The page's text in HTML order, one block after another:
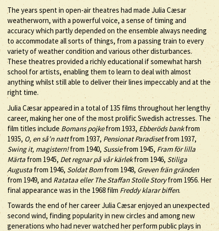
The years spent in open-air theatres had made Julia Cæsar
weatherworn, with a powerful voice, a sense of timing and
accuracy which partly depended on the ensemble always needing
to accommodate all sorts of things, from a passing train to every
variety of weather condition and various other disturbances.
These theatres provided a richly educational if somewhat harsh
school for artists, enabling them to learn to deal with almost
anything whilst still able to deliver their lines impeccably and at the
right time.
Julia Cæsar appeared in a total of 135 films throughout her lengthy
career, making her one of the most prolific Swedish actresses. The
film titles include Bomans pojkefrom 1933, Ebberöds bankfrom
1935, O, en så’n nattfrom 1937, Pensionat Paradisetfrom 1937,
Swing it, magistern!from 1940, Sussiefrom 1945, Fram för lilla
Märta from 1945, Det regnar på vår kärlekfrom 1946, Stiliga
Augusta from 1946, Soldat Bomfrom 1948, Greven frän gränden
from 1949, and Ratataa eller The Staffan Stolle Storyfrom 1956. Her
final appearance was in the 1968 filmFreddy klarar biffen.
Towards the end of her career Julia Cæsar enjoyed an unexpected
second wind, finding popularity in new circles and among new
generations who had never watched her perform public plays in